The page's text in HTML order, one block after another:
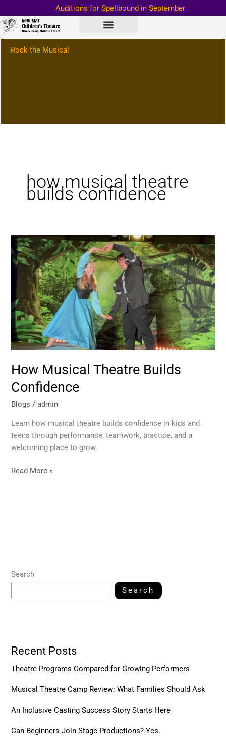
to
content
Auditions for Spellbound in September
Important Information–>
Rock the Musical
how musical theatre
builds confidence
How Musical Theatre Builds
Confidence
Blogs /admin
Learn how musical theatre builds confidence in kids and
teens through performance, teamwork, practice, and a
welcoming place to grow.
How
Musical
Theatre
Builds
Confidence
Read More »
Search
Search
Recent Posts
Theatre Programs Compared for Growing Performers
Musical Theatre Camp Review: What Families Should Ask
An Inclusive Casting Success Story Starts Here
Can Beginners Join Stage Productions? Yes.